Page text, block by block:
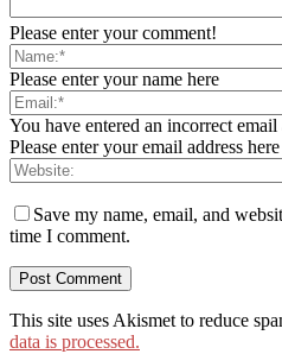
Please enter your comment!
Please enter your name here
You have entered an incorrect email
Please enter your email address here
Save my name, email, and
time I comment.
This site uses Akismet to reduce
data is processed.